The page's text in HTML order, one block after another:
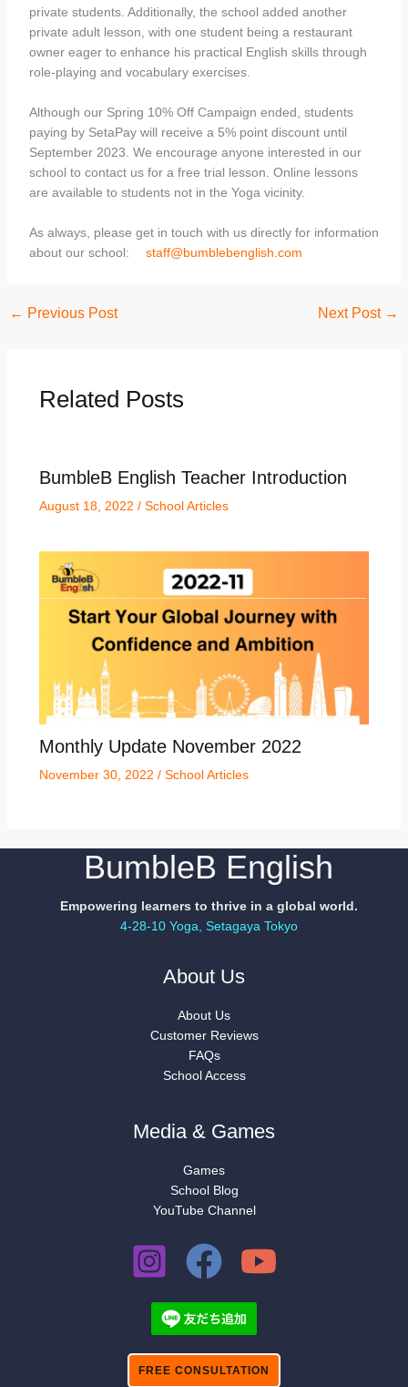
private students. Additionally, the school added another
private adult lesson, with one student being a restaurant
owner eager to enhance his practical English skills through
role-playing and vocabulary exercises.
Although our Spring 10% Off Campaign ended, students
paying by SetaPay will receive a 5% point discount until
September 2023. We encourage anyone interested in our
school to contact us for a free trial lesson. Online lessons
are available to students not in the Yoga vicinity.
As always, please get in touch with us directly for information
about our school: staff@bumblebenglish.com
← Previous Post Next Post →
Related Posts
BumbleB English Teacher Introduction
August 18, 2022 / School Articles
Monthly Update November 2022
November 30, 2022 / School Articles
BumbleB English
Empowering learners to thrive in a global world.
4-28-10 Yoga, Setagaya Tokyo
About Us
About Us
Customer Reviews
FAQs
School Access
Media & Games
Games
School Blog
YouTube Channel
FREE CONSULTATION